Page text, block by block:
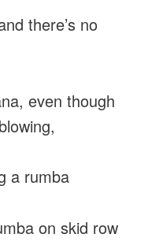
there’s no
even though
a rumba
on skid row